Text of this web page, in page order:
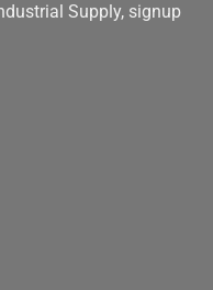
Supply, signup